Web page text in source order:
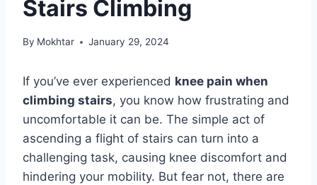
Stairs Climbing
By Mokhtar January 29, 2024
If you’ve ever experienced knee pain when
climbing stairs, you know how frustrating and
uncomfortable it can be. The simple act of
ascending a flight of stairs can turn into a
challenging task, causing knee discomfort and
hindering your mobility. But fear not, there are